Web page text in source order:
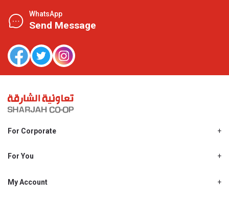
WhatsApp
Send Message
For Corporate
Shjcoop.ae
Work With Us
For You
Promotions
My Account